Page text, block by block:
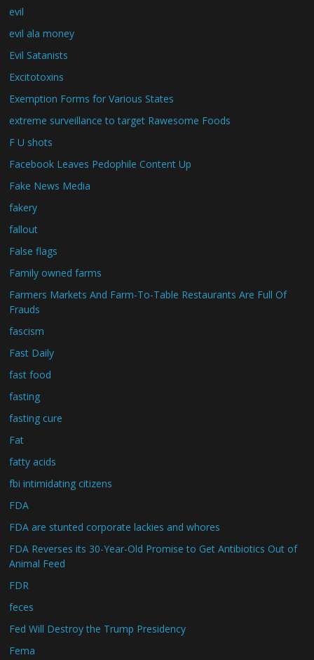
evil
evil ala money
Evil Satanists
Excitotoxins
Exemption Forms for Various States
extreme surveillance to target Rawesome Foods
F U shots
Facebook Leaves Pedophile Content Up
Fake News Media
fakery
fallout
False flags
Family owned farms
Farmers Markets And Farm-To-Table Restaurants Are Full Of
Frauds
fascism
Fast Daily
fast food
fasting
fasting cure
Fat
fatty acids
fbi intimidating citizens
FDA
FDA are stunted corporate lackies and whores
FDA Reverses its 30-Year-Old Promise to Get Antibiotics Out of
Animal Feed
FDR
feces
Fed Will Destroy the Trump Presidency
Fema